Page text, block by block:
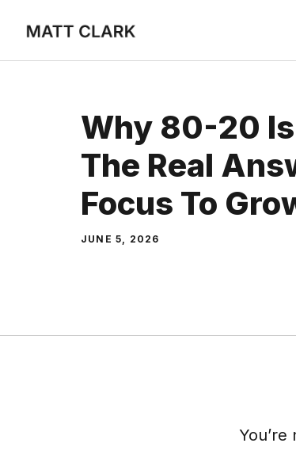
content
Why 80-20
The Real
Focus To
JUNE 5, 2026